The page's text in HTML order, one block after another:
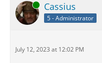
Online Cassius
5 - Administrator
July 12, 2023 at 12:02 PM